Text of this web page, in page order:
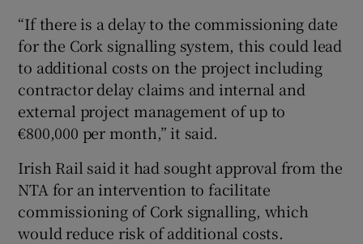
“If there is a delay to the commissioning date
for the Cork signalling system, this could lead
to additional costs on the project including
contractor delay claims and internal and
external project management of up to
€800,000 per month,” it said.
Irish Rail said it had sought approval from the
NTA for an intervention to facilitate
commissioning of Cork signalling, which
would reduce risk of additional costs.